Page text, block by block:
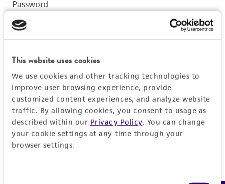
This website uses cookies
We use cookies and other tracking technologies to
improve user browsing experience, provide
customized content experiences, and analyze website
traffic. By allowing cookies, you consent to usage as
described within our Privacy Policy. You can change
your cookie settings at any time through your
browser settings.
Password
Log In
Don't have a profile?Create one now.